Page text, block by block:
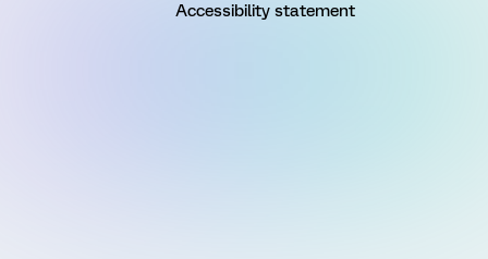
Accessibility statement